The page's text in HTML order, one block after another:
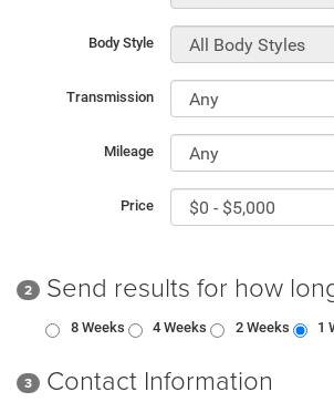
Body Style
Transmission
Mileage
Price
2 Send results for how
8 Weeks 4 Weeks 2 Weeks 1
3 Contact Information